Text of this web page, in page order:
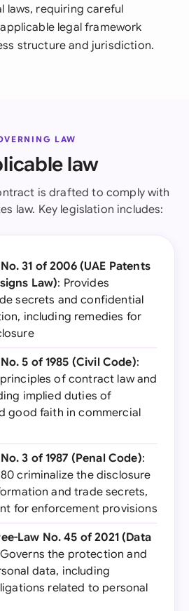
laws, requiring careful
legal framework
structure and jurisdiction.
LAW
law
is drafted to comply with
law. Key legislation includes:
31 of 2006 (UAE Patents
Law): Provides
secrets and confidential
including remedies for
5 of 1985 (Civil Code):
of contract law and
implied duties of
good faith in commercial
3 of 1987 (Penal Code):
criminalize the disclosure
and trade secrets,
for enforcement provisions
Law No. 45 of 2021 (Data
the protection and
data, including
related to personal